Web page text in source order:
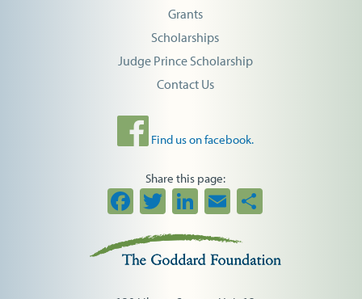
Grants
Scholarships
Judge Prince Scholarship
Contact Us
Find us on facebook.
Share this page:
Facebook
TwitterLinkedIn
Email